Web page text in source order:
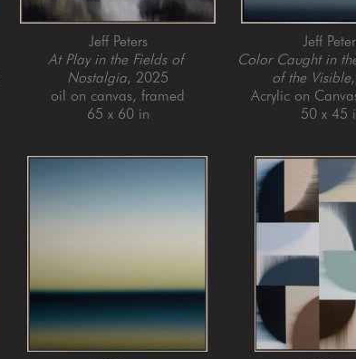
Jeff Peters
At Play in the Fields of
Nostalgia, 2025
oil on canvas, framed
65 x 60 in
Jeff
Color Caught in
of the Visible
Acrylic on
50 x 45